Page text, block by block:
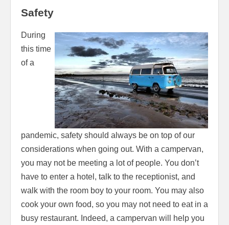
Safety
During
this time
of a
pandemic, safety should always be on top of our
considerations when going out. With a campervan,
you may not be meeting a lot of people. You don’t
have to enter a hotel, talk to the receptionist, and
walk with the room boy to your room. You may also
cook your own food, so you may not need to eat in a
busy restaurant. Indeed, a campervan will help you